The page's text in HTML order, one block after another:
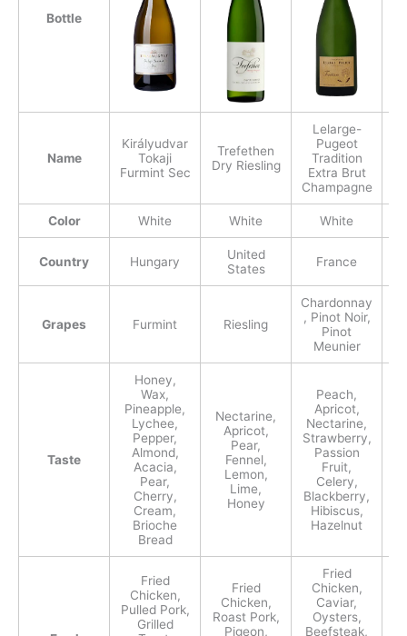
Bottle
Name
Királyudvar
Tokaji
Furmint Sec
Trefethen
Dry Riesling
Lelarge-
Pugeot
Tradition
Extra Brut
Champagne
Color White White White
Country Hungary
United
States
France
Grapes Furmint Riesling
Chardonnay
, Pinot Noir,
Pinot
Meunier
Taste
Honey,
Wax,
Pineapple,
Lychee,
Pepper,
Almond,
Acacia,
Pear,
Cherry,
Cream,
Brioche
Bread
Nectarine,
Apricot,
Pear,
Fennel,
Lemon,
Lime,
Honey
Peach,
Apricot,
Nectarine,
Strawberry,
Passion
Fruit,
Celery,
Blackberry,
Hibiscus,
Hazelnut
Fried
Chicken,
Pulled Pork,
Grilled
Fried
Chicken,
Roast Pork,
Pigeon,
Fried
Chicken,
Caviar,
Oysters,
Beefsteak,